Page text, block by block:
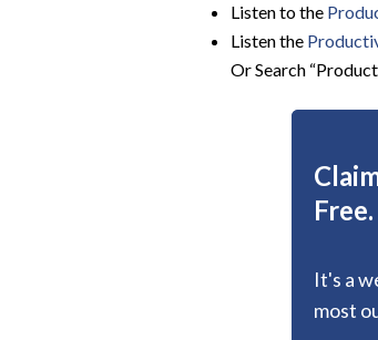
Listen to the
Listen the
Or Search
Free.
It's a
most